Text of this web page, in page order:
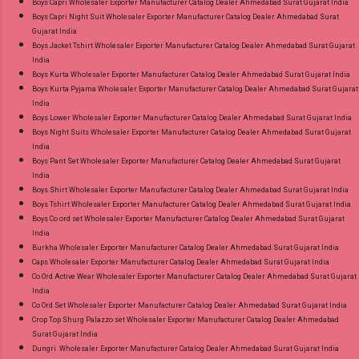
Style Suits Online Cash on Delivery Paytm TeZ
Manufacturer Dealer Wholesaler Supplier at
Discount Price Best Rate and 100% Original
Product. Best Quality Standard From
Ahmedabad Surat Gujarat.
Boys Capri Wholesaler Exporter Manufacturer Catalog Dealer Ahmedabad Surat Gujarat India
Boys Capri Night Suit Wholesaler Exporter Manufacturer Catalog Dealer Ahmedabad Surat
Gujarat India
Boys Jacket Tshirt Wholesaler Exporter Manufacturer Catalog Dealer Ahmedabad Surat Gujarat
India
Boys Kurta Wholesaler Exporter Manufacturer Catalog Dealer Ahmedabad Surat Gujarat India
Boys Kurta Pyjama Wholesaler Exporter Manufacturer Catalog Dealer Ahmedabad Surat Gujarat
India
Boys Lower Wholesaler Exporter Manufacturer Catalog Dealer Ahmedabad Surat Gujarat India
Boys Night Suits Wholesaler Exporter Manufacturer Catalog Dealer Ahmedabad Surat Gujarat
India
Boys Pant Set Wholesaler Exporter Manufacturer Catalog Dealer Ahmedabad Surat Gujarat
India
Boys Shirt Wholesaler Exporter Manufacturer Catalog Dealer Ahmedabad Surat Gujarat India
Boys Tshirt Wholesaler Exporter Manufacturer Catalog Dealer Ahmedabad Surat Gujarat India
Boys Co ord set Wholesaler Exporter Manufacturer Catalog Dealer Ahmedabad Surat Gujarat
India
Burkha Wholesaler Exporter Manufacturer Catalog Dealer Ahmedabad Surat Gujarat India
Caps Wholesaler Exporter Manufacturer Catalog Dealer Ahmedabad Surat Gujarat India
Co Ord Active Wear Wholesaler Exporter Manufacturer Catalog Dealer Ahmedabad Surat Gujarat
India
Co Ord Set Wholesaler Exporter Manufacturer Catalog Dealer Ahmedabad Surat Gujarat India
Crop Top Shurg Palazzo set Wholesaler Exporter Manufacturer Catalog Dealer Ahmedabad
Surat Gujarat India
Dungri Wholesaler Exporter Manufacturer Catalog Dealer Ahmedabad Surat Gujarat India